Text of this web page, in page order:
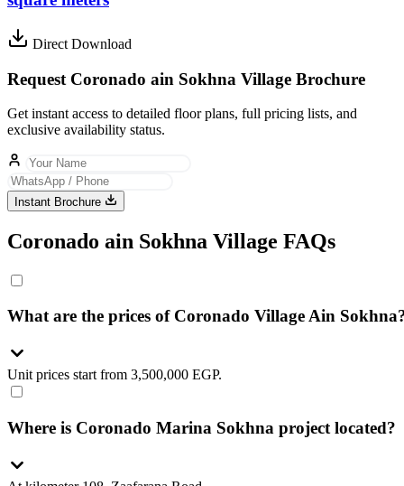
Direct Download
Request Coronado ain Sokhna Village Brochure
Get instant access to detailed floor plans, full pricing lists, and
exclusive availability status.
Instant Brochure
Coronado ain Sokhna Village FAQs
What are the prices of Coronado Village Ain
Unit prices start from 3,500,000 EGP.
Where is Coronado Marina Sokhna project located?